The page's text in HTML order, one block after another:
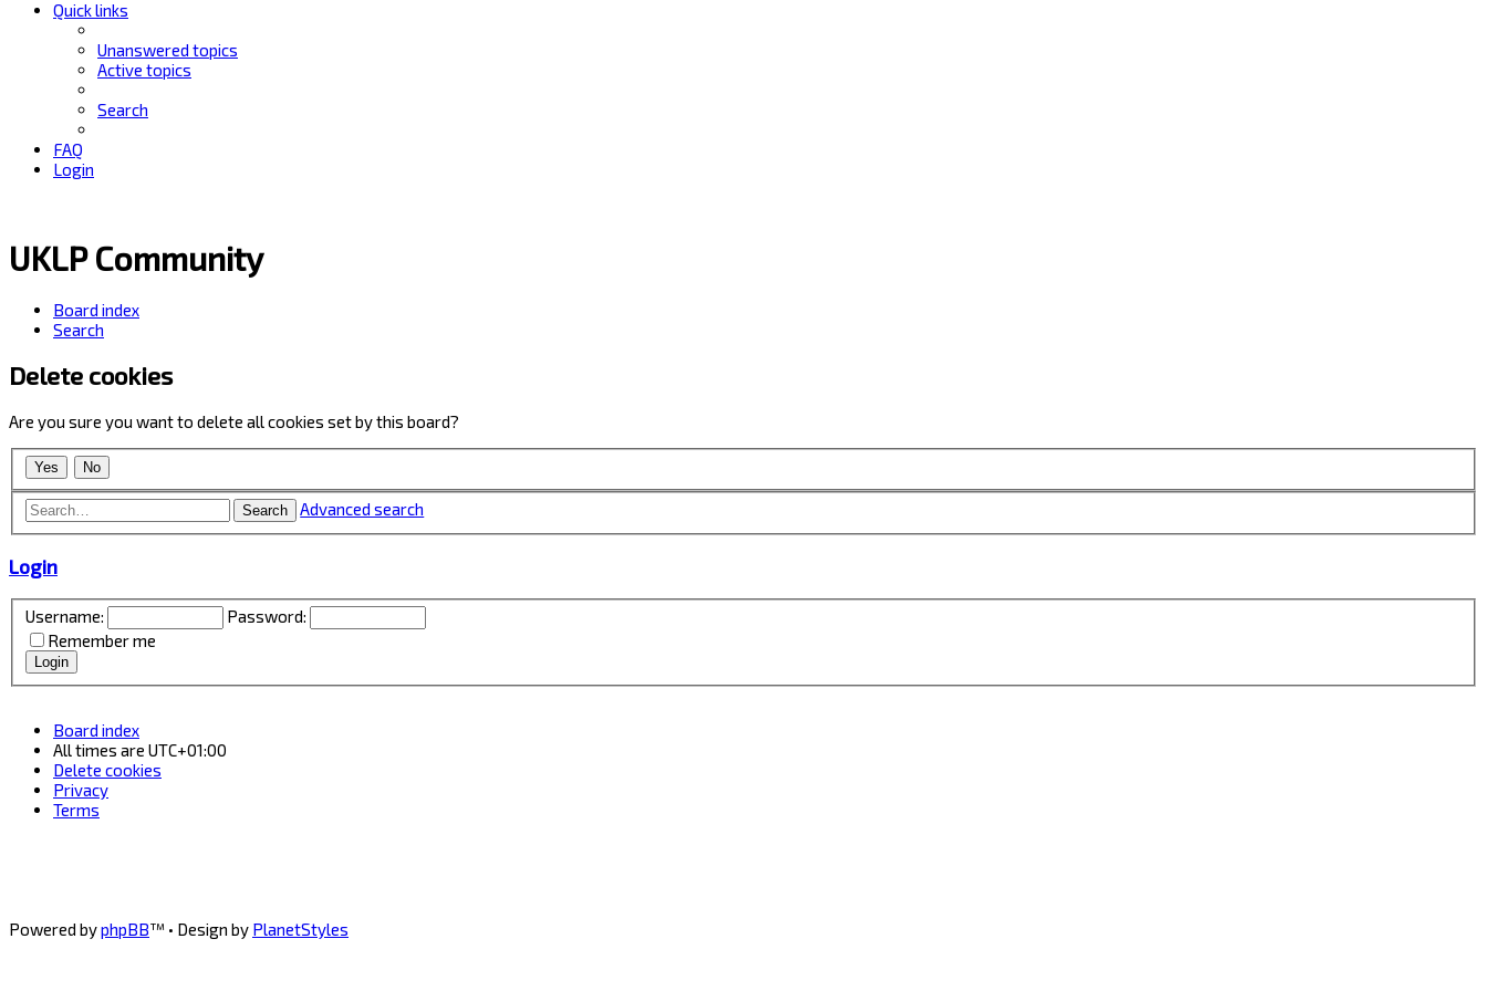
Quick links
Unanswered topics
Active topics
Search
FAQ
Login
UKLP Community
Board index
Search
Delete cookies
Are you sure you want to delete all cookies set by this board?
Search Advanced search
Login
Username:
Password:
Remember me
Board index
All times are UTC+01:00
Delete cookies
Privacy
Terms
Powered byphpBB™ • Design by PlanetStyles